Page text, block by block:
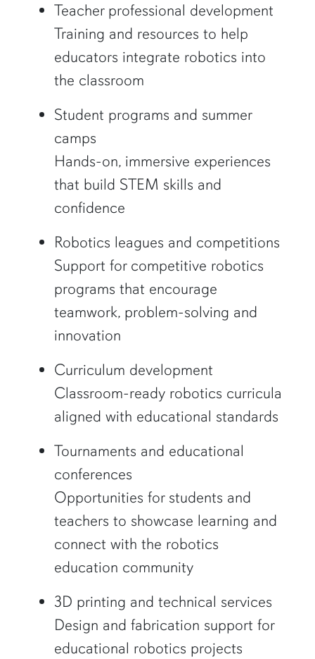
Teacher professional development
Training and resources to help
educators integrate robotics into
the classroom
Student programs and summer
camps
Hands-on, immersive experiences
that build STEM skills and
confidence
Robotics leagues and competitions
Support for competitive robotics
programs that encourage
teamwork, problem-solving and
innovation
Curriculum development
Classroom-ready robotics curricula
aligned with educational standards
Tournaments and educational
conferences
Opportunities for students and
teachers to showcase learning and
connect with the robotics
education community
3D printing and technical services
Design and fabrication support for
educational robotics projects